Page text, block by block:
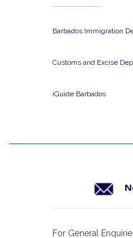
Barbados Immigration
Customs and Excise
iGuide Barbados
For General